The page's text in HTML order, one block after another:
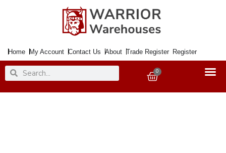
Home My Account Contact Us About Trade Register Register
SearchSearch 0
Basket